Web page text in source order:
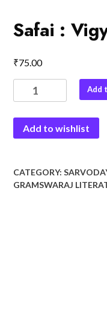
Safai :
₹75.00
:
Aur
Add
Add to wishlist
CATEGORY:
GRAMSWARAJ